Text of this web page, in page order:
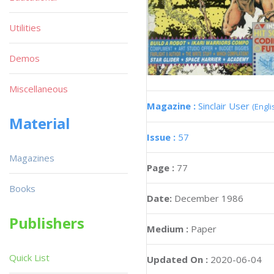
Magazine : Sinclair User
Issue : 57
Page : 77
Date: December 1986
Medium : Paper
Updated On : 2020-06-04
Utilities
Demos
Miscellaneous
Material
Magazines
Books
Publishers
Quick List